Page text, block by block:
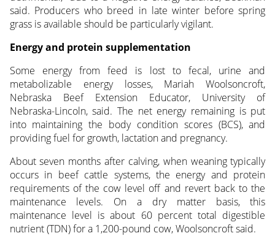
said. Producers who breed in late winter before spring
grass is available should be particularly vigilant.
Energy and protein supplementation
Some energy from feed is lost to fecal, urine and
metabolizable energy losses, Mariah Woolsoncroft,
Nebraska Beef Extension Educator, University of
Nebraska-Lincoln, said. The net energy remaining is put
into maintaining the body condition scores (BCS), and
providing fuel for growth, lactation and pregnancy.
About seven months after calving, when weaning typically
occurs in beef cattle systems, the energy and protein
requirements of the cow level off and revert back to the
maintenance levels. On a dry matter basis, this
maintenance level is about 60 percent total digestible
nutrient (TDN) for a 1,200-pound cow, Woolsoncroft said.